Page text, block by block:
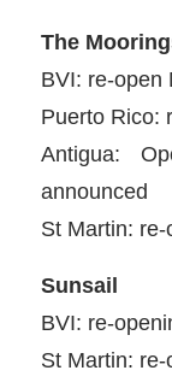
The
BVI: re-open
Puerto Rico:
Antigua:
announced
St Martin:
Sunsail
BVI: re-
St Martin: